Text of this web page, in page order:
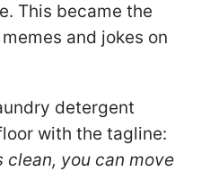
This became the
and jokes on
detergent
with the tagline:
clean, you can move